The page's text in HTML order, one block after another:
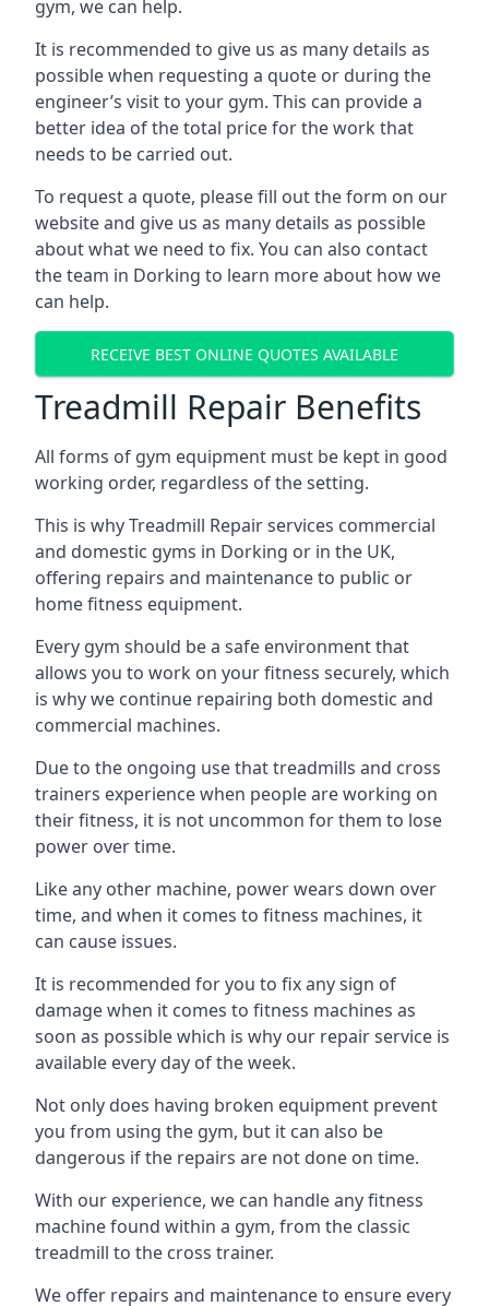
gym, we can help.
It is recommended to give us as many details as
possible when requesting a quote or during the
engineer’s visit to your gym. This can provide a
better idea of the total price for the work that
needs to be carried out.
To request a quote, please fill out the form on our
website and give us as many details as possible
about what we need to fix. You can also contact
the team in Dorking to learn more about how we
can help.
RECEIVE BEST ONLINE QUOTES AVAILABLE
Treadmill Repair Benefits
All forms of gym equipment must be kept in good
working order, regardless of the setting.
This is why Treadmill Repair services commercial
and domestic gyms in Dorking or in the UK,
offering repairs and maintenance to public or
home fitness equipment.
Every gym should be a safe environment that
allows you to work on your fitness securely, which
is why we continue repairing both domestic and
commercial machines.
Due to the ongoing use that treadmills and cross
trainers experience when people are working on
their fitness, it is not uncommon for them to lose
power over time.
Like any other machine, power wears down over
time, and when it comes to fitness machines, it
can cause issues.
It is recommended for you to fix any sign of
damage when it comes to fitness machines as
soon as possible which is why our repair service is
available every day of the week.
Not only does having broken equipment prevent
you from using the gym, but it can also be
dangerous if the repairs are not done on time.
With our experience, we can handle any fitness
machine found within a gym, from the classic
treadmill to the cross trainer.
We offer repairs and maintenance to ensure every